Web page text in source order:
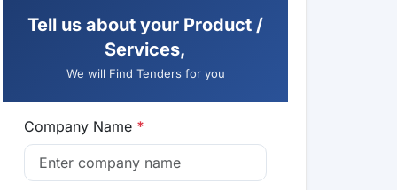
Tell us about your Product /
Services,
We will Find Tenders for you
Company Name *